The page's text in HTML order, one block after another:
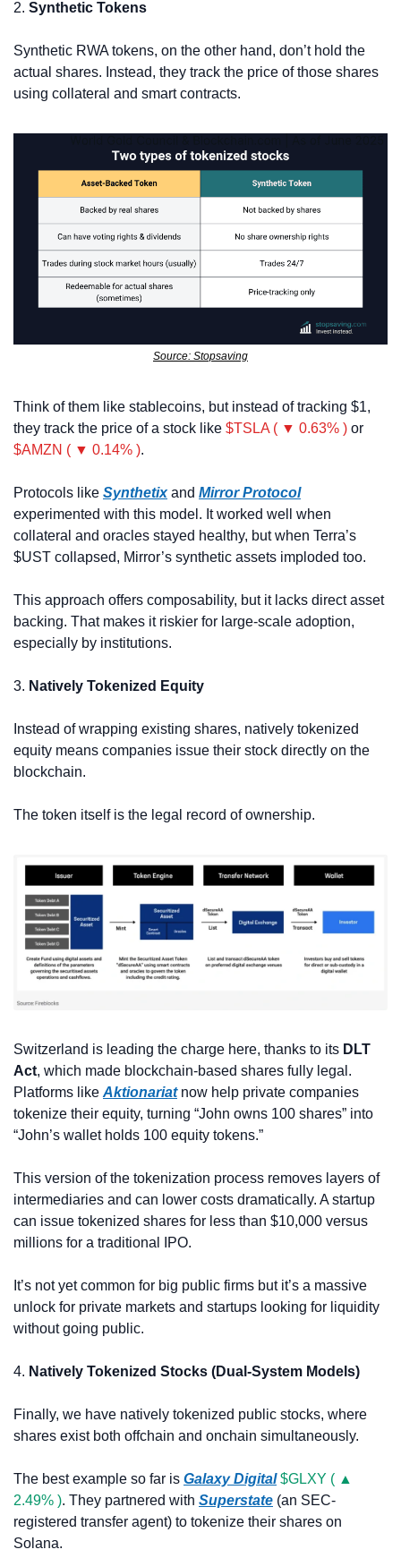
2. Synthetic Tokens
Synthetic RWA tokens, on the other hand, don’t hold the
actual shares. Instead, they track the price of those shares
using collateral and smart contracts.
Source: Stopsaving
Think of them like stablecoins, but instead of tracking $1,
they track the price of a stock like $TSLA ( ▼ 0.63% )
$AMZN ( ▼ 0.14% ).
Protocols like Synthetix and Mirror Protocol
experimented with this model. It worked well when
collateral and oracles stayed healthy, but when Terra’s
$UST collapsed, Mirror’s synthetic assets imploded too.
This approach offers composability, but it lacks direct asset
backing. That makes it riskier for large-scale adoption,
especially by institutions.
3. Natively Tokenized Equity
Instead of wrapping existing shares, natively tokenized
equity means companies issue their stock directly on the
blockchain.
The token itself is the legal record of ownership.
Switzerland is leading the charge here, thanks to its DLT
Act, which made blockchain-based shares fully legal.
Platforms like Aktionariat now help private companies
tokenize their equity, turning “John owns 100 shares” into
“John’s wallet holds 100 equity tokens.”
This version of the tokenization process removes layers of
intermediaries and can lower costs dramatically. A startup
can issue tokenized shares for less than $10,000 versus
millions for a traditional IPO.
It’s not yet common for big public firms but it’s a massive
unlock for private markets and startups looking for liquidity
without going public.
4. Natively Tokenized Stocks (Dual-System Models)
Finally, we have natively tokenized public stocks, where
shares exist both offchain and onchain simultaneously.
The best example so far is Galaxy Digital $GLXY ( ▲
2.49% ). They partnered with Superstate (an SEC-
registered transfer agent) to tokenize their shares on
Solana.